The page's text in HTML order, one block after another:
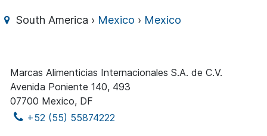
South America › Mexico › Mexico
Marcas Alimenticias Internacionales S.A. de C.V.
Avenida Poniente 140, 493
07700 Mexico, DF
+52 (55) 55874222